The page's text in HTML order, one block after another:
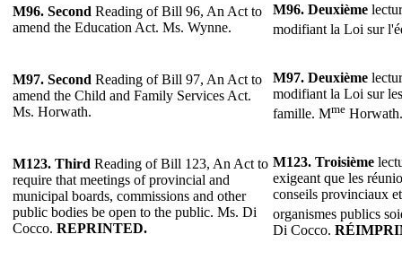
M96. Second Reading of Bill 96, An Act to
amend the Education Act. Ms. Wynne.
M96. Deuxième
modifiant la Loi sur
M97. Second Reading of Bill 97, An Act to
amend the Child and Family Services Act.
Ms. Horwath.
M97. Deuxième
modifiant la Loi sur
famille. Mme Horwath.
M123. Third Reading of Bill 123, An Act to
require that meetings of provincial and
municipal boards, commissions and other
public bodies be open to the public. Ms. Di
Cocco. REPRINTED.
M123. Troisième
exigeant que les
conseils provinciaux
organismes publics
Di Cocco.